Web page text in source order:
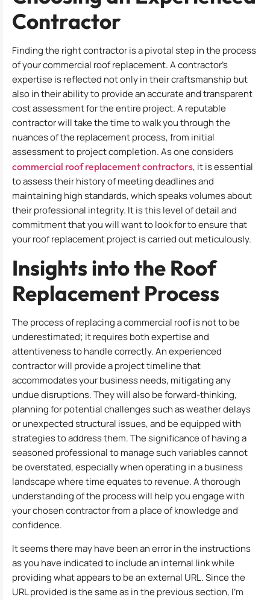
Contractor
Finding the right contractor is a pivotal step in the process
of your commercial roof replacement. A contractor’s
expertise is reflected not only in their craftsmanship but
also in their ability to provide an accurate and transparent
cost assessment for the entire project. A reputable
contractor will take the time to walk you through the
nuances of the replacement process, from initial
assessment to project completion. As one considers
commercial roof replacement contractors, it is essential
to assess their history of meeting deadlines and
maintaining high standards, which speaks volumes about
their professional integrity. It is this level of detail and
commitment that you will want to look for to ensure that
your roof replacement project is carried out meticulously.
Insights into the Roof
Replacement Process
The process of replacing a commercial roof is not to be
underestimated; it requires both expertise and
attentiveness to handle correctly. An experienced
contractor will provide a project timeline that
accommodates your business needs, mitigating any
undue disruptions. They will also be forward-thinking,
planning for potential challenges such as weather delays
or unexpected structural issues, and be equipped with
strategies to address them. The significance of having a
seasoned professional to manage such variables cannot
be overstated, especially when operating in a business
landscape where time equates to revenue. A thorough
understanding of the process will help you engage with
your chosen contractor from a place of knowledge and
confidence.
It seems there may have been an error in the instructions
as you have indicated to include an internal link while
providing what appears to be an external URL. Since the
URL provided is the same as in the previous section, I’m